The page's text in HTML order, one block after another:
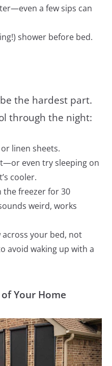
a few sips can
shower before bed.
be the hardest part.
through the night:
linen sheets.
even try sleeping on
cooler.
the freezer for 30
weird, works
your bed, not
avoid waking up with a
Your Home